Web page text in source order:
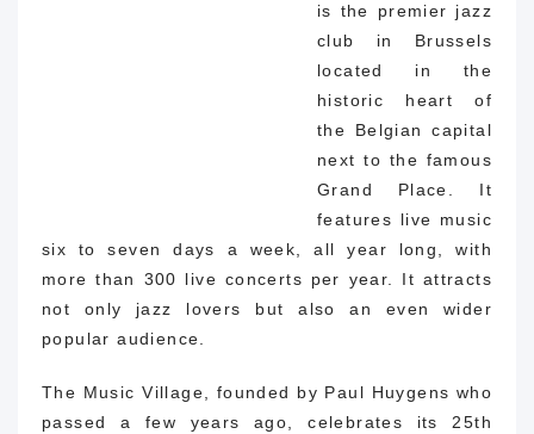
is the premier jazz
club in Brussels
located in the
historic heart of
the Belgian capital
next to the famous
Grand Place. It
features live music
six to seven days a week, all year long, with
more than 300 live concerts per year. It attracts
not only jazz lovers but also an even wider
popular audience.
The Music Village, founded by Paul Huygens who
passed a few years ago, celebrates its 25th